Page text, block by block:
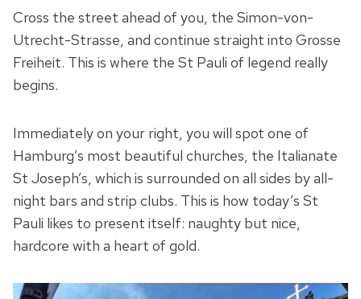
Cross the street ahead of you, the Simon-von-
Utrecht-Strasse, and continue straight into Grosse
Freiheit. This is where the St Pauli of legend really
begins.
Immediately on your right, you will spot one of
Hamburg’s most beautiful churches, the Italianate
St Joseph’s, which is surrounded on all sides by all-
night bars and strip clubs. This is how today’s St
Pauli likes to present itself: naughty but nice,
hardcore with a heart of gold.